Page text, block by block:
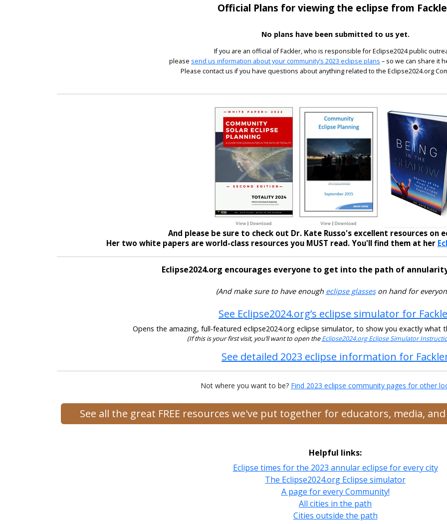
Official Plans for viewing the eclipse from
No plans have been submitted to us yet.
If you are an official of Fackler, who is responsible for Eclipse2024 public
please send us information about your community’s 2023 eclipse plans – so we can share it
Please contact us if you have questions about anything related to the Eclipse2024.org
And please be sure to check out Dr. Kate Russo's excellent resources on
Her two white papers are world-class resources you MUST read. You'll find them at her
Eclipse2024.org encourages everyone to get into the path of
(And make sure to have enough eclipse glasseson hand for
See Eclipse2024.org’s eclipse simulator for
Opens the amazing, full-featured eclipse2024.org eclipse simulator, to show you exactly what
(If this is your first visit, you’ll want to open theEclipse2024.org Eclipse Simulator
See detailed 2023 eclipse information for
Not where you want to be? Find 2023 eclipse community pages for other
See all the great FREE resources we've put together for educators, media,
Helpful links:
Eclipse times for the 2023 annular eclipse for every city
The Eclipse2024.org Eclipse simulator
A page for every Community!
All cities in the path
Cities outside the path